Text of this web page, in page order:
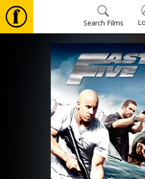
Search Films
Movies
Tickets
Culture